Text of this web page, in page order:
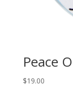
Peace
$19.00